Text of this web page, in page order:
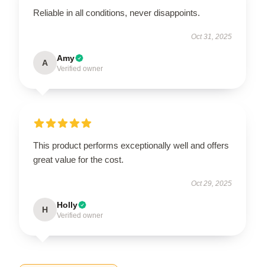
Reliable in all conditions, never disappoints.
Oct 31, 2025
A Amy
Verified owner
This product performs exceptionally well and offers
great value for the cost.
Oct 29, 2025
H Holly
Verified owner